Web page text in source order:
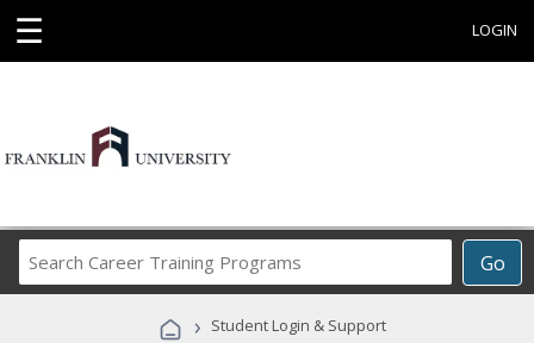
☰ LOGIN
Go
Career
Programs
› Student Login & Support